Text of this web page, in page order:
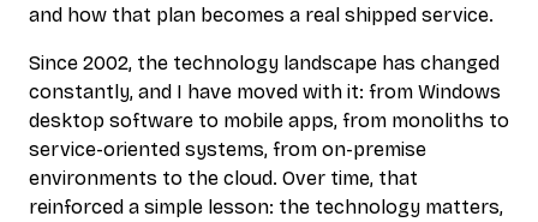
and how that plan becomes a real shipped service.
Since 2002, the technology landscape has changed
constantly, and I have moved with it: from Windows
desktop software to mobile apps, from monoliths to
service-oriented systems, from on-premise
environments to the cloud. Over time, that
reinforced a simple lesson: the technology matters,